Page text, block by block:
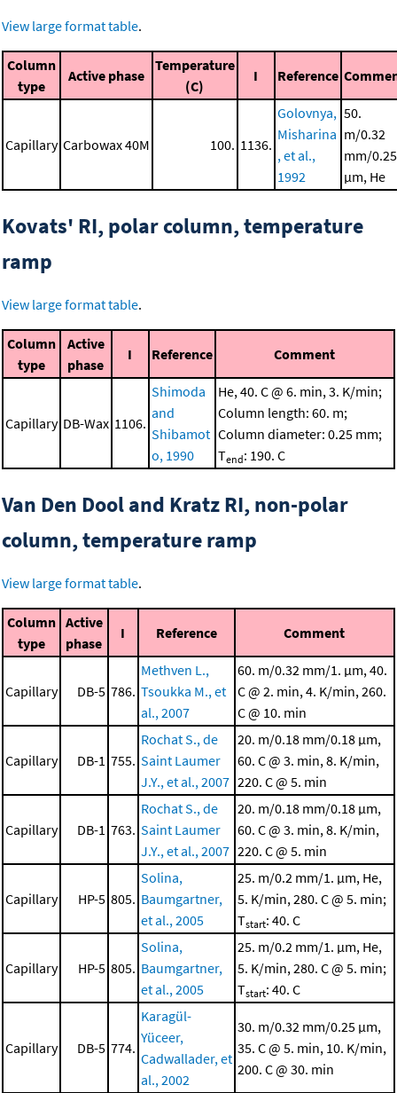
View large format table.
Column
type
Active phase
Temperature
(C)
I Reference
Capillary Carbowax 40M 100. 1136.
Golovnya,
Misharina
, et al.,
1992
50.
m/0.32
mm/0.25
μm, He
Kovats' RI, polar column, temperature
ramp
View large format table.
Column
type
Active
phase
I Reference Comment
Capillary DB-Wax 1106.
Shimoda
and
Shibamot
o, 1990
He, 40. C @ 6. min, 3. K/min;
Column length: 60. m;
Column diameter: 0.25 mm;
Tend: 190. C
Van Den Dool and Kratz RI, non-polar
column, temperature ramp
View large format table.
Column
type
Active
phase
I Reference Comment
Capillary DB-5 786.
Methven L.,
Tsoukka M., et
al., 2007
60. m/0.32 mm/1. μm, 40.
C @ 2. min, 4. K/min, 260.
C @ 10. min
Capillary DB-1 755.
Rochat S., de
Saint Laumer
J.Y., et al., 2007
20. m/0.18 mm/0.18 μm,
60. C @ 3. min, 8. K/min,
220. C @ 5. min
Capillary DB-1 763.
Rochat S., de
Saint Laumer
J.Y., et al., 2007
20. m/0.18 mm/0.18 μm,
60. C @ 3. min, 8. K/min,
220. C @ 5. min
Capillary HP-5 805.
Solina,
Baumgartner,
et al., 2005
25. m/0.2 mm/1. μm, He,
5. K/min, 280. C @ 5. min;
Tstart: 40. C
Capillary HP-5 805.
Solina,
Baumgartner,
et al., 2005
25. m/0.2 mm/1. μm, He,
5. K/min, 280. C @ 5. min;
Tstart: 40. C
Capillary DB-5 774.
Karagül-
Yüceer,
Cadwallader, et
al., 2002
30. m/0.32 mm/0.25 μm,
35. C @ 5. min, 10. K/min,
200. C @ 30. min